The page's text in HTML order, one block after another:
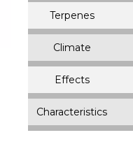
Terpenes
Climate
Effects
Characteristics